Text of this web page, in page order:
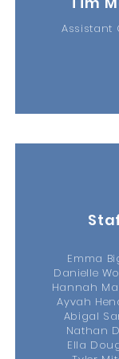
Assistant
Emma
Danielle
Hannah
Ayvah
Abigal
Nathan
Ella